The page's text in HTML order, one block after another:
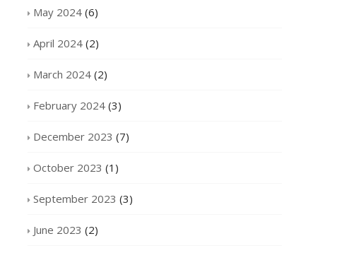
May 2024 (6)
April 2024 (2)
March 2024 (2)
February 2024 (3)
December 2023 (7)
October 2023 (1)
September 2023 (3)
June 2023 (2)